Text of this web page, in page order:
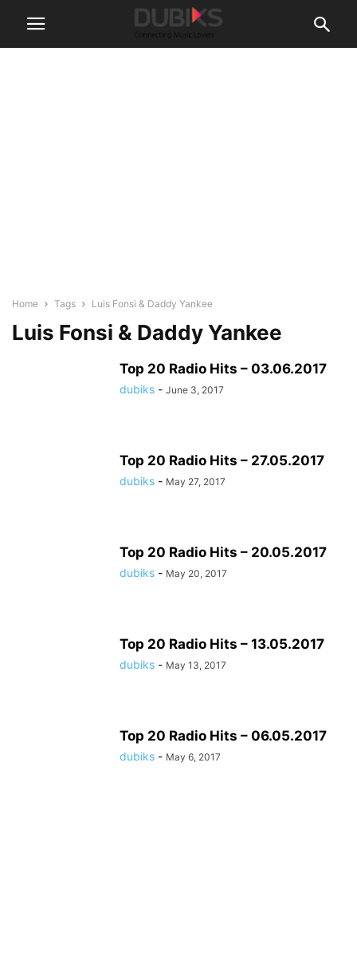
Home Tags Luis Fonsi & Daddy Yankee
Luis Fonsi & Daddy Yankee
Top 20 Radio Hits – 03.06.2017
dubiks - June 3, 2017
Top 20 Radio Hits – 27.05.2017
dubiks - May 27, 2017
Top 20 Radio Hits – 20.05.2017
dubiks - May 20, 2017
Top 20 Radio Hits – 13.05.2017
dubiks - May 13, 2017
Top 20 Radio Hits – 06.05.2017
dubiks - May 6, 2017